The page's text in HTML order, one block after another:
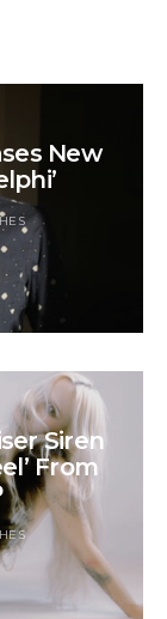
New
Siren
From